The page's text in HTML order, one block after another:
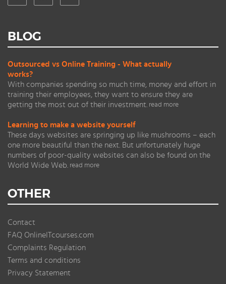
BLOG
Outsourced vs Online Training - What actually
works?
With companies spending so much time, money and effort in
training their employees, they want to ensure they are
getting the most out of their investment. read more
Learning to make a website yourself
These days websites are springing up like mushrooms – each
one more beautiful than the next. But unfortunately huge
numbers of poor-quality websites can also be found on the
World Wide Web. read more
OTHER
Contact
FAQ OnlineITcourses.com
Complaints Regulation
Terms and conditions
Privacy Statement